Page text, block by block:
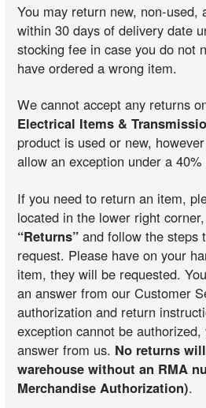
You may return new, non-used,
within 30 days of delivery date
stocking fee in case you do not
have ordered a wrong item.
We cannot accept any returns
Electrical Items &
product is used or new,
allow an exception under a
If you need to return an item,
located in the lower right
“Returns” and follow the steps
request. Please have on your
item, they will be requested.
an answer from our Customer
authorization and return
exception cannot be
answer from us. No returns
warehouse without an RMA
Merchandise Authorization).